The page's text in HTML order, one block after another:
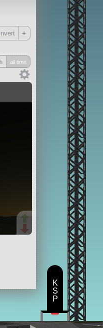
Invert +
all time
K
S
P